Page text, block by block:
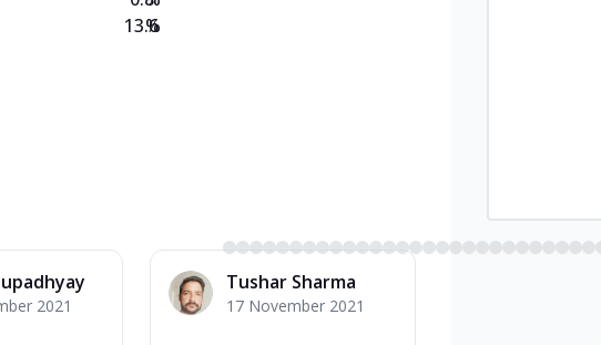
13.6
%
2021
Tushar Sharma
17 November 2021